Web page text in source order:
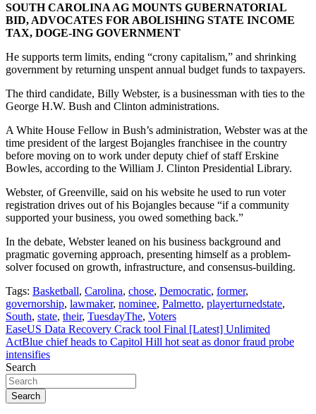
SOUTH CAROLINA AG MOUNTS GUBERNATORIAL
BID, ADVOCATES FOR ABOLISHING STATE INCOME
TAX, DOGE-ING GOVERNMENT
He supports term limits, ending “crony capitalism,” and shrinking
government by returning unspent annual budget funds to taxpayers.
The third candidate, Billy Webster, is a businessman with ties to the
George H.W. Bush and Clinton administrations.
A White House Fellow in Bush’s administration, Webster was at the
time president of the largest Bojangles franchisee in the country
before moving on to work under deputy chief of staff Erskine
Bowles, according to the William J. Clinton Presidential Library.
Webster, of Greenville, said on his website he used to run voter
registration drives out of his Bojangles because “if a community
supported your business, you owed something back.”
In the debate, Webster leaned on his business background and
pragmatic governing approach, presenting himself as a problem-
solver focused on growth, infrastructure, and consensus-building.
Tags: Basketball, Carolina, chose, Democratic, former,
governorship, lawmaker, nominee, Palmetto, playerturnedstate,
South, state, their, TuesdayThe, Voters
Post
navigation
EaseUS Data Recovery Crack tool Final [Latest] Unlimited
ActBlue chief heads to Capitol Hill hot seat as donor fraud probe
intensifies
Search
Search